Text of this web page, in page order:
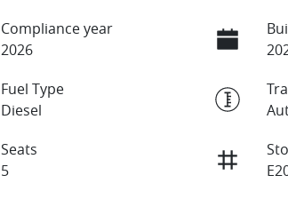
Compliance year
2026
Fuel Type
Diesel
Seats
5